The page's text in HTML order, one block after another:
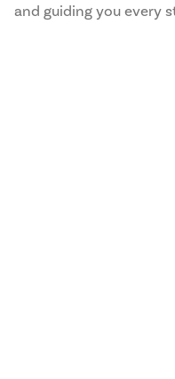
and guiding you every